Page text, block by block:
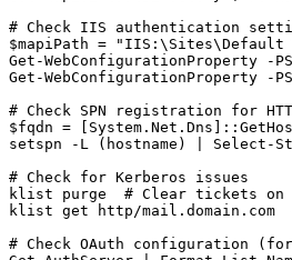
# Check IIS authentication
$mapiPath =
"IIS:\Sites\Default
Get-WebConfigurationProperty
-
Get-WebConfigurationProperty
-
# Check SPN registration for
$fqdn =
setspn
-L (hostname) | Select -
# Check for Kerberos issues
klist purge # Clear tickets
klist get http/mail.domain.com
# Check OAuth configuration (for